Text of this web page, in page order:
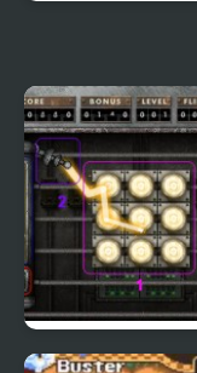
City Of Ember: